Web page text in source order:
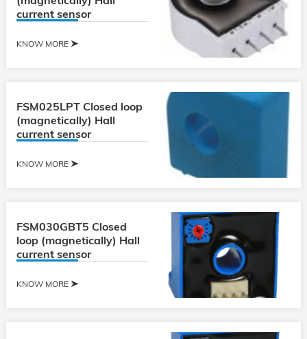
current sensor
KNOW MORE
FSM025LPT Closed loop
(magnetically) Hall
current sensor
KNOW MORE
FSM030GBT5 Closed
loop (magnetically) Hall
current sensor
KNOW MORE